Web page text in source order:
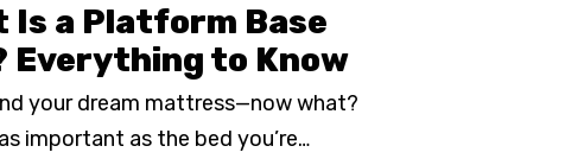
Is a Platform Base
Everything to Know
your dream mattress—now what?
important as the bed you’re…